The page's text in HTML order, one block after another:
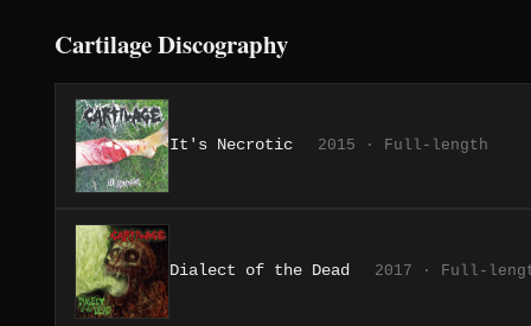
Cartilage Discography
It's Necrotic 2015 · Full-length
Dialect of the Dead 2017 · Full-